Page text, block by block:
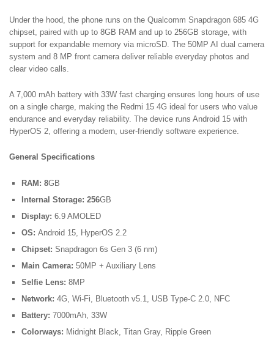
Under the hood, the phone runs on the Qualcomm Snapdragon 685 4G
chipset, paired with up to 8GB RAM and up to 256GB storage, with
support for expandable memory via microSD. The 50MP AI dual camera
system and 8 MP front camera deliver reliable everyday photos and
clear video calls.
A 7,000 mAh battery with 33W fast charging ensures long hours of use
on a single charge, making the Redmi 15 4G ideal for users who value
endurance and everyday reliability. The device runs Android 15 with
HyperOS 2, offering a modern, user-friendly software experience.
General Specifications
RAM: 8GB
Internal Storage: 256GB
Display: 6.9 AMOLED
OS: Android 15, HyperOS 2.2
Chipset: Snapdragon 6s Gen 3 (6 nm)
Main Camera: 50MP + Auxiliary Lens
Selfie Lens: 8MP
Network: 4G, Wi-Fi, Bluetooth v5.1, USB Type-C 2.0, NFC
Battery: 7000mAh, 33W
Colorways: Midnight Black, Titan Gray, Ripple Green